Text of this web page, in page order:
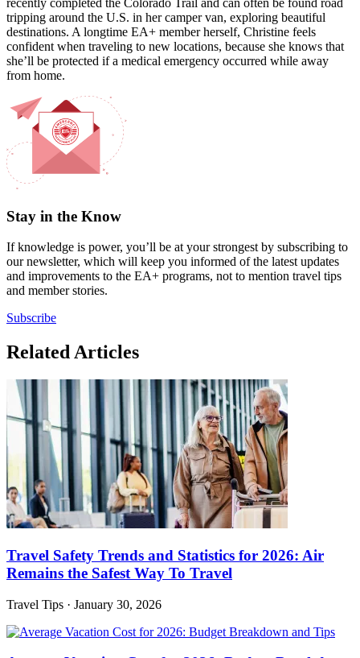
recently completed the Colorado Trail and can often be found road
tripping around the U.S. in her camper van, exploring beautiful
destinations. A longtime EA+ member herself, Christine feels
confident when traveling to new locations, because she knows that
she’ll be protected if a medical emergency occurred while away
from home.
Stay in the Know
If knowledge is power, you’ll be at your strongest by subscribing to
our newsletter, which will keep you informed of the latest updates
and improvements to the EA+ programs, not to mention travel tips
and member stories.
Subscribe
Related Articles
Travel Safety Trends and Statistics for 2026: Air
Remains the Safest Way To Travel
Travel Tips · January 30, 2026